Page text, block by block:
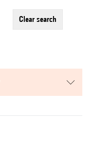
clear search